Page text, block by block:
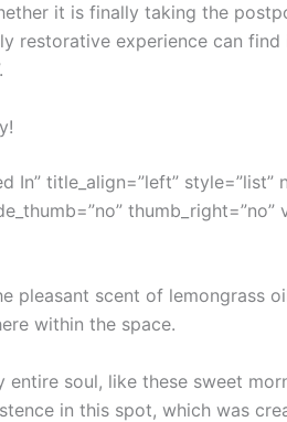
it is finally taking the
restorative experience can
title_align=”left” style=”list”
thumb_right=”no”
pleasant scent of lemongrass
within the space.
entire soul, like these sweet
in this spot, which was